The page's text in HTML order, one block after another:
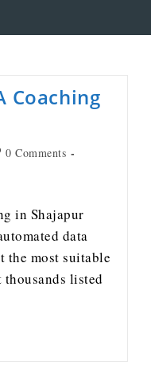
Coaching
0 Comments
in Shajapur
data
the most suitable
listed